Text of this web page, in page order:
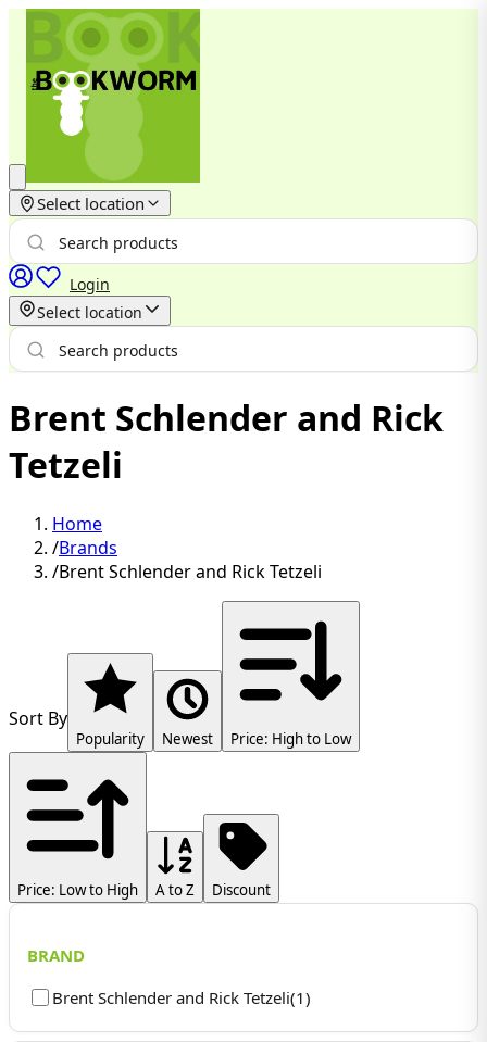
Select location
Login
Select location
Brent Schlender and Rick
Tetzeli
Home
/Brands
/Brent Schlender and Rick Tetzeli
Sort By
Popularity Newest Price: High to Low
Price: Low to High A to Z Discount
BRAND
Brent Schlender and Rick Tetzeli(1)